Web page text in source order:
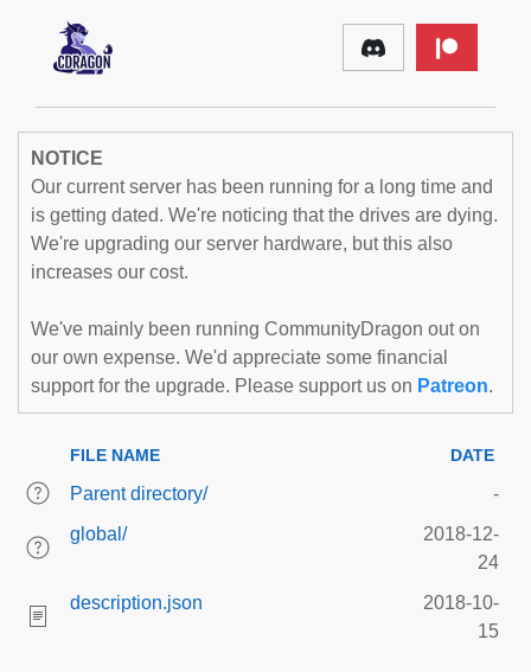
NOTICE
Our current server has been running for a long time and
is getting dated. We're noticing that the drives are dying.
We're upgrading our server hardware, but this also
increases our cost.
We've mainly been running CommunityDragon out on
our own expense. We'd appreciate some financial
support for the upgrade. Please support us on Patreon.
FILE NAME DATE
Parent directory/
-
global/
2018-12-
24
description.json
2018-10-
15